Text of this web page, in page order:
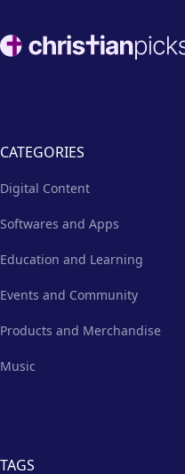
volunteers to
online presence.
Footer
CATEGORIES
Digital Content
Softwares and Apps
Education and Learning
Events and Community
Products and Merchandise
Music
TAGS